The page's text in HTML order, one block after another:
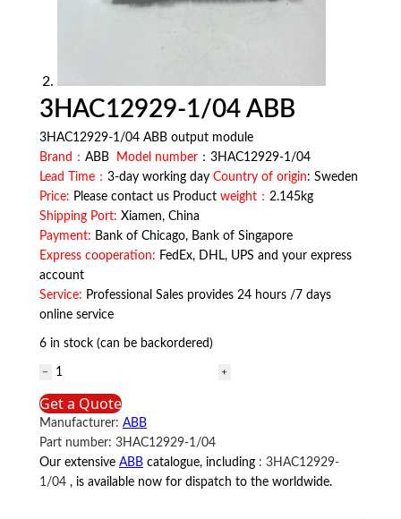
3HAC12929-1/04 ABB
3HAC12929-1/04 ABB output module
Brand： ABB Model number ：3HAC12929-1/04
Lead Time： 3-day working day Country of origin: Sweden
Price: Please contact us Product weight： 2.145kg
Shipping Port: Xiamen, China
Payment: Bank of Chicago, Bank of Singapore
Express cooperation: FedEx, DHL, UPS and your express
account
Service: Professional Sales provides 24 hours /7 days
online service
6 in stock (can be backordered)
3HAC12929-
1/04
ABB
quantity
Get a Quote
Manufacturer: ABB
Part number: 3HAC12929-1/04
Our extensive ABB catalogue, including : 3HAC12929-
1/04 , is available now for dispatch to the worldwide.